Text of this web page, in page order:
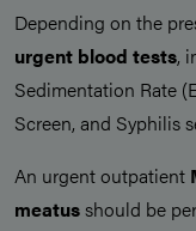
Depending on the
urgent blood tests,
Sedimentation Rate
Screen, and Syphilis
An urgent outpatient
meatusshould be